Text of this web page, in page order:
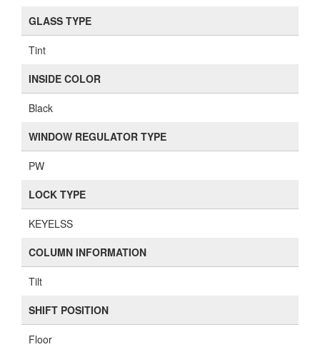
GLASS TYPE
Tint
INSIDE COLOR
Black
WINDOW REGULATOR TYPE
PW
LOCK TYPE
KEYELSS
COLUMN INFORMATION
Tilt
SHIFT POSITION
Floor